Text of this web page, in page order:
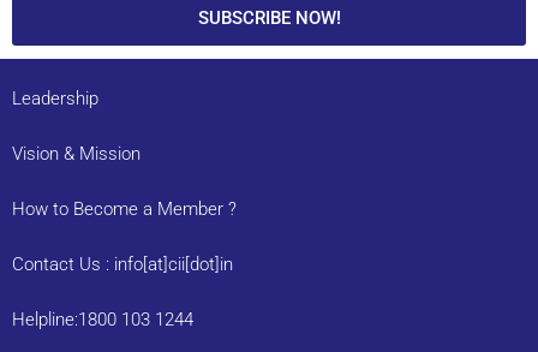
SUBSCRIBE NOW!
Leadership
Vision & Mission
How to Become a Member ?
Contact Us : info[at]cii[dot]in
Helpline:1800 103 1244